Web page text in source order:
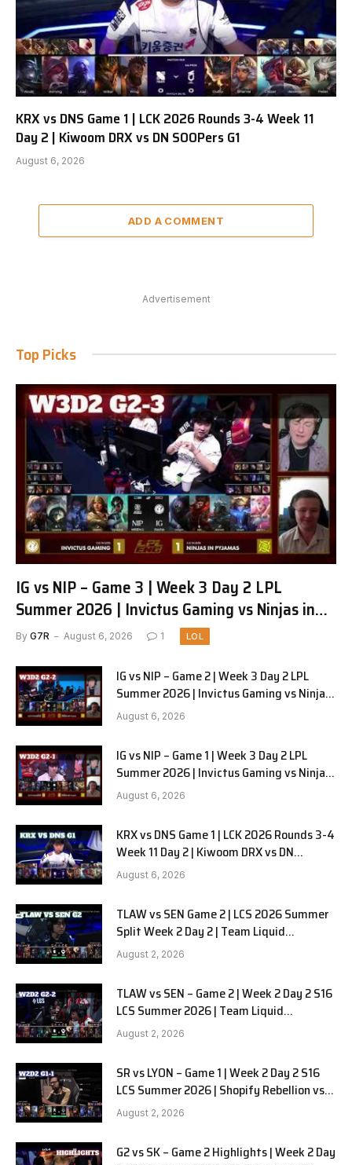
KRX vs DNS Game 1 | LCK 2026 Rounds 3-4 Week 11
Day 2 | Kiwoom DRX vs DN SOOPers G1
August 6, 2026
ADD A COMMENT
Advertisement
Top Picks
IG vs NIP – Game 3 | Week 3 Day 2 LPL
Summer 2026 | Invictus Gaming vs Ninjas in
Pyjamas G3 full
By G7R August 6, 2026 1 LOL
IG vs NIP – Game 2 | Week 3 Day 2 LPL
Summer 2026 | Invictus Gaming vs Ninjas
in Pyjamas G2 full
August 6, 2026
IG vs NIP – Game 1 | Week 3 Day 2 LPL
Summer 2026 | Invictus Gaming vs Ninjas
in Pyjamas G1 full
August 6, 2026
KRX vs DNS Game 1 | LCK 2026 Rounds 3-4
Week 11 Day 2 | Kiwoom DRX vs DN
SOOPers G1
August 6, 2026
TLAW vs SEN Game 2 | LCS 2026 Summer
Split Week 2 Day 2 | Team Liquid
Alienware vs Sentinels G2
August 2, 2026
TLAW vs SEN – Game 2 | Week 2 Day 2 S16
LCS Summer 2026 | Team Liquid
Alienware vs Sentinels G2 W2D2
August 2, 2026
SR vs LYON – Game 1 | Week 2 Day 2 S16
LCS Summer 2026 | Shopify Rebellion vs
LYON G1 W2D2 Full Game
August 2, 2026
G2 vs SK – Game 2 Highlights | Week 2 Day